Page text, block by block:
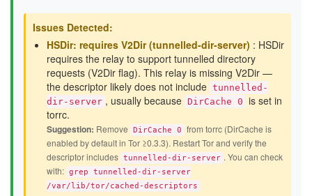
Issues Detected:
HSDir: requires V2Dir (tunnelled-dir-server) : HSDir
requires the relay to support tunnelled directory
requests (V2Dir flag). This relay is missing V2Dir —
the descriptor likely does not include tunnelled-
dir-server , usually because DirCache 0 is set in
torrc.
Suggestion: Remove DirCache 0
from torrc (DirCache is
enabled by default in Tor ≥0.3.3). Restart Tor and verify the
descriptor includes tunnelled-dir-server . You can check
with: grep tunnelled-dir-server
/var/lib/tor/cached-descriptors